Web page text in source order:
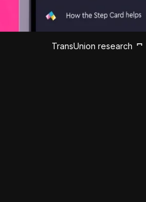
TransUnion research